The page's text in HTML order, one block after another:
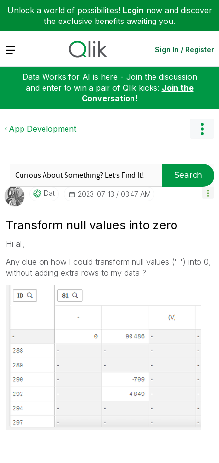
Unlock a world of possibilities! Login now and discover
the exclusive benefits awaiting you.
Expand Sign In / Register
Data Works for AI is here - Join the discussion
and enter to win a pair of Qlik kicks: Join the
Conversation!
App Development
Search
Dat ‎2023-07-13 03:47 AM
Transform null values into zero
Hi all,
Any clue on how I could transform null values ('-') into 0,
without adding extra rows to my data ?